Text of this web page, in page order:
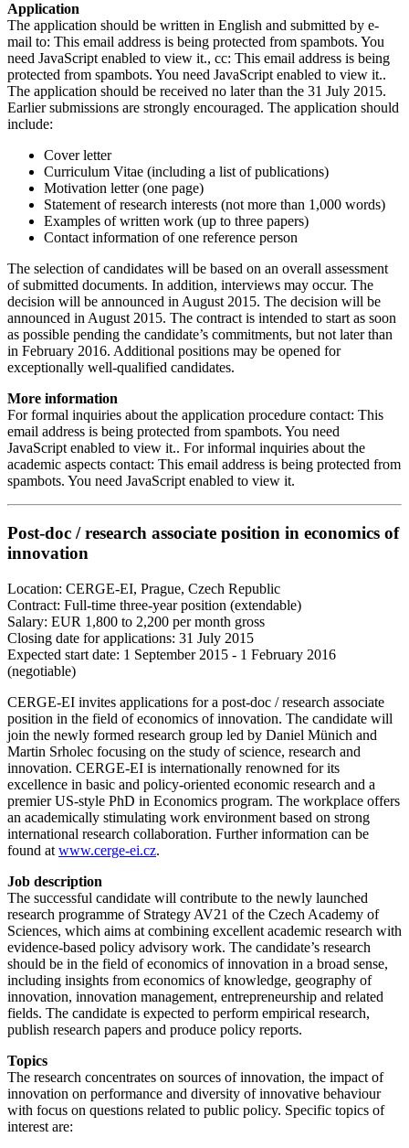
Application
The application should be written in English and submitted by e-
mail to: This email address is being protected from spambots. You
need JavaScript enabled to view it., cc: This email address is being
protected from spambots. You need JavaScript enabled to view it..
The application should be received no later than the 31 July 2015.
Earlier submissions are strongly encouraged. The application should
include:
Cover letter
Curriculum Vitae (including a list of publications)
Motivation letter (one page)
Statement of research interests (not more than 1,000 words)
Examples of written work (up to three papers)
Contact information of one reference person
The selection of candidates will be based on an overall assessment
of submitted documents. In addition, interviews may occur. The
decision will be announced in August 2015. The decision will be
announced in August 2015. The contract is intended to start as soon
as possible pending the candidate’s commitments, but not later than
in February 2016. Additional positions may be opened for
exceptionally well-qualified candidates.
More information
For formal inquiries about the application procedure contact: This
email address is being protected from spambots. You need
JavaScript enabled to view it.. For informal inquiries about the
academic aspects contact: This email address is being protected from
spambots. You need JavaScript enabled to view it.
Post-doc / research associate position in economics of
innovation
Location: CERGE-EI, Prague, Czech Republic
Contract: Full-time three-year position (extendable)
Salary: EUR 1,800 to 2,200 per month gross
Closing date for applications: 31 July 2015
Expected start date: 1 September 2015 - 1 February 2016
(negotiable)
CERGE-EI invites applications for a post-doc / research associate
position in the field of economics of innovation. The candidate will
join the newly formed research group led by Daniel Münich and
Martin Srholec focusing on the study of science, research and
innovation. CERGE-EI is internationally renowned for its
excellence in basic and policy-oriented economic research and a
premier US-style PhD in Economics program. The workplace offers
an academically stimulating work environment based on strong
international research collaboration. Further information can be
found at www.cerge-ei.cz.
Job description
The successful candidate will contribute to the newly launched
research programme of Strategy AV21 of the Czech Academy of
Sciences, which aims at combining excellent academic research with
evidence-based policy advisory work. The candidate’s research
should be in the field of economics of innovation in a broad sense,
including insights from economics of knowledge, geography of
innovation, innovation management, entrepreneurship and related
fields. The candidate is expected to perform empirical research,
publish research papers and produce policy reports.
Topics
The research concentrates on sources of innovation, the impact of
innovation on performance and diversity of innovative behaviour
with focus on questions related to public policy. Specific topics of
interest are: